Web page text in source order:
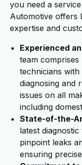
you need a
Automotive offers
expertise and
Experienced
team
technicians
diagnosing and
issues on all
including
State-of-the-
latest
pinpoint leaks
ensuring